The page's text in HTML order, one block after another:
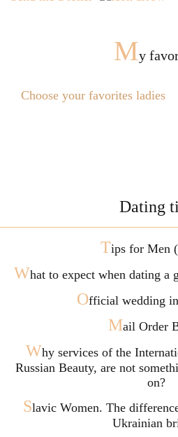
My
Choose your favorites ladies
Dating
Tips for Men
What to expect when dating a
Official wedding
Mail Order
Why services of the
Russian Beauty, are not
on?
Slavic Women. The
Ukrainian